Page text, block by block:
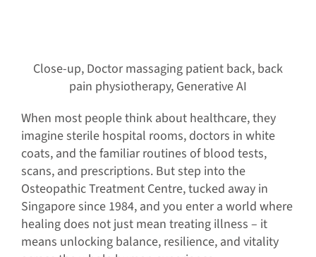
Close-up, Doctor massaging patient back, back
pain physiotherapy, Generative AI
When most people think about healthcare, they
imagine sterile hospital rooms, doctors in white
coats, and the familiar routines of blood tests,
scans, and prescriptions. But step into the
Osteopathic Treatment Centre, tucked away in
Singapore since 1984, and you enter a world where
healing does not just mean treating illness – it
means unlocking balance, resilience, and vitality